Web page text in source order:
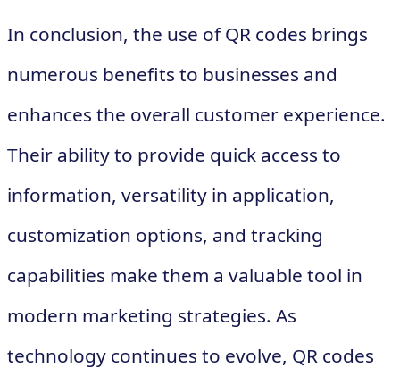
In conclusion, the use of QR codes brings
numerous benefits to businesses and
enhances the overall customer experience.
Their ability to provide quick access to
information, versatility in application,
customization options, and tracking
capabilities make them a valuable tool in
modern marketing strategies. As
technology continues to evolve, QR codes